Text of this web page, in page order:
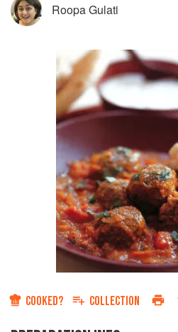
Roopa Gulati
COOKED? COLLECTION